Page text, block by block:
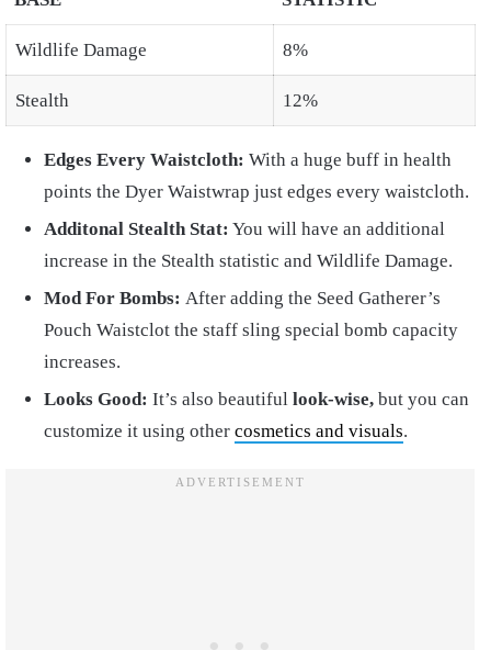
Wildlife Damage 8%
Stealth 12%
Edges Every Waistcloth: With a huge buff in health
points the Dyer Waistwrap just edges every waistcloth.
Additonal Stealth Stat: You will have an additional
increase in the Stealth statistic and Wildlife Damage.
Mod For Bombs: After adding the Seed Gatherer’s
Pouch Waistclot the staff sling special bomb capacity
increases.
Looks Good: It’s also beautiful look-wise, but you can
customize it using other cosmetics and visuals.